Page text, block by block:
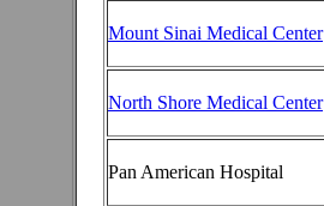
Mount Sinai Medical Center
North Shore Medical Center
Pan American Hospital